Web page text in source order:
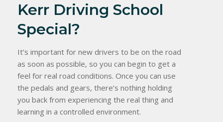
Kerr Driving School
Special?
It’s important for new drivers to be on the road
as soon as possible, so you can begin to get a
feel for real road conditions. Once you can use
the pedals and gears, there’s nothing holding
you back from experiencing the real thing and
learning in a controlled environment.